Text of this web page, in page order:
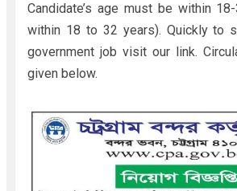
Candidate’s age must be within
within 18 to 32 years). Quickly to
government job visit our link.
given below.